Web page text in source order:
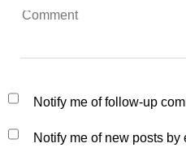
Notify me of follow-up
Notify me of new posts by